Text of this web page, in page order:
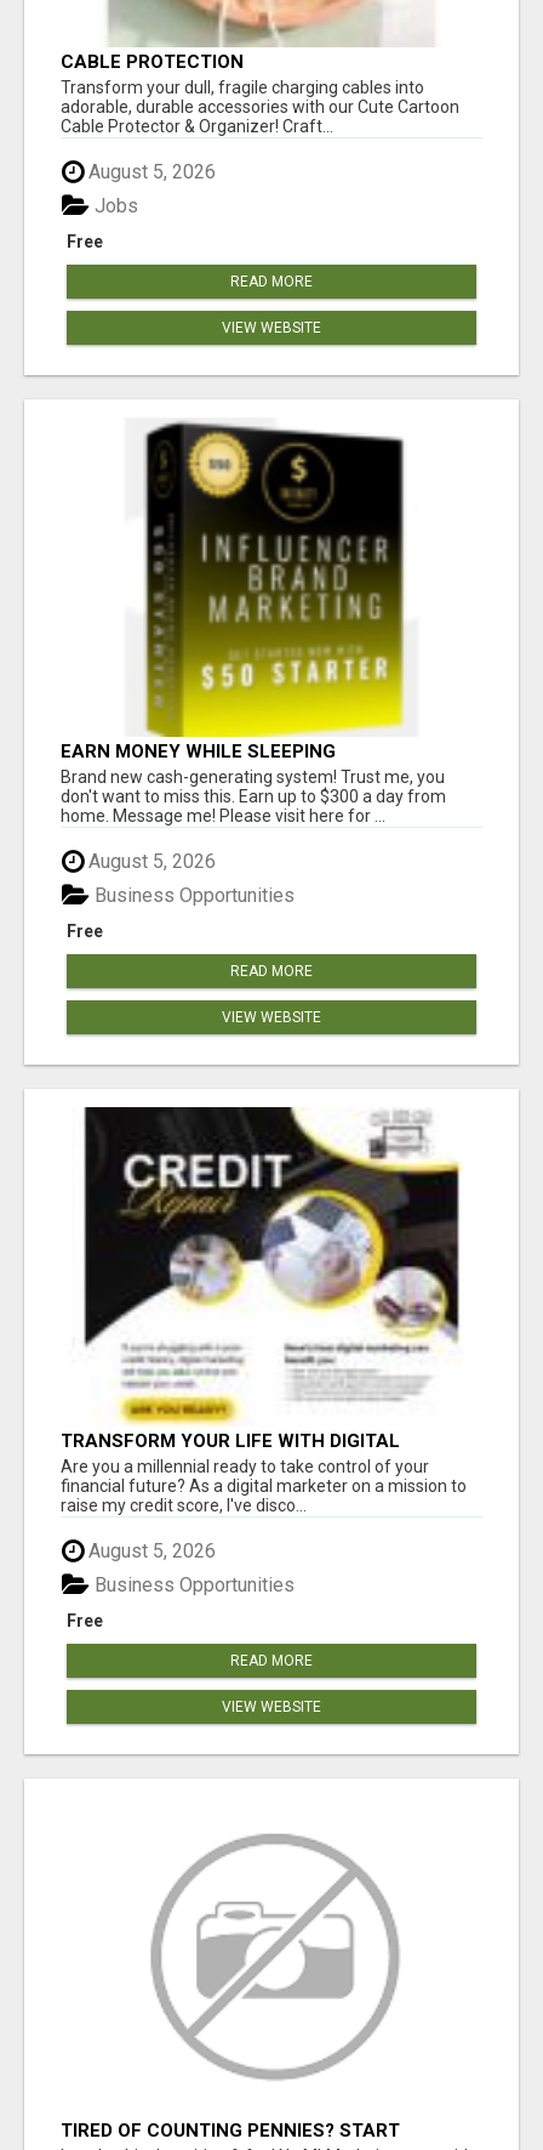
CABLE PROTECTION
Transform your dull, fragile charging cables into
adorable, durable accessories with our Cute Cartoon
Cable Protector & Organizer! Craft...
August 5, 2026
Free
Jobs
READ MORE
VIEW WEBSITE
EARN MONEY WHILE SLEEPING
Brand new cash-generating system! Trust me, you
don't want to miss this. Earn up to $300 a day from
home. Message me! Please visit here for ...
August 5, 2026
Free
Business Opportunities
READ MORE
VIEW WEBSITE
TRANSFORM YOUR LIFE WITH DIGITAL
MARKETING
Are you a millennial ready to take control of your
financial future? As a digital marketer on a mission to
raise my credit score, I've disco...
August 5, 2026
Free
Business Opportunities
READ MORE
VIEW WEBSITE
TIRED OF COUNTING PENNIES? START